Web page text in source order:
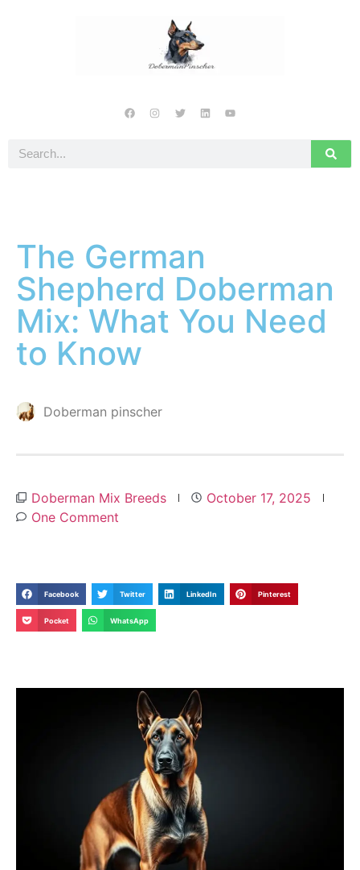
The German
Shepherd Doberman
Mix: What You Need
to Know
Doberman pinscher
Doberman Mix Breeds
October 17, 2025
One Comment
Facebook Twitter LinkedIn Pinterest
Pocket WhatsApp